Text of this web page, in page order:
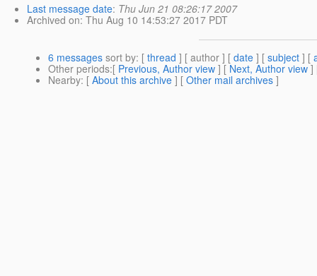
Last message date: Thu Jun 21 08:26:17 2007
Archived on: Thu Aug 10 14:53:27 2017 PDT
6 messages sort by: [ thread ] [ author ] [ date ] [ subject ] [
Other periods:[ Previous, Author view ] [Next, Author view]
Nearby: [ About this archive ] [ Other mail archives ]